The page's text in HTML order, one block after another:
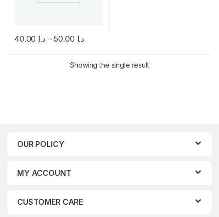
د.إ – د.إ
This product has multiple variants. The options may be chosen
Showing the single result
OUR POLICY
MY ACCOUNT
CUSTOMER CARE